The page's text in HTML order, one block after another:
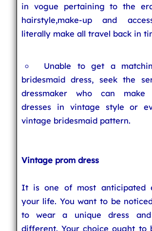
in vogue pertaining to the
hairstyle,make-up and
literally make all travel back in
Unable to get a
bridesmaid dress, seek the
dressmaker who can make
dresses in vintage style or
vintage bridesmaid pattern.
Vintage prom dress
It is one of most anticipated
your life. You want to be
to wear a unique dress
different. Your choice ought to